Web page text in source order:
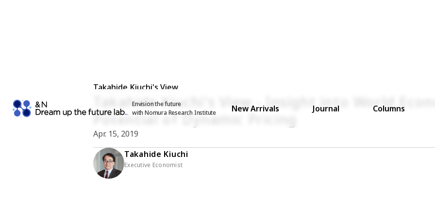
Envision the future
with Nomura Research Institute
New Arrivals Journal Columns
Takahide Kiuchi's View
Takahide Kiuchi's View - Insight into World
Potential of Dynamic Pricing
Apr. 15, 2019
Takahide Kiuchi
Executive Economist